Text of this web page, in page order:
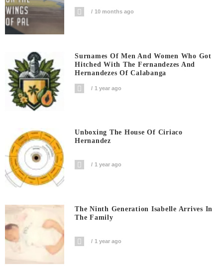
10 months ago
Surnames Of Men And Women Who Got
Hitched With The Fernandezes And
Hernandezes Of Calabanga
1 year ago
Unboxing The House Of Ciriaco
Hernandez
1 year ago
The Ninth Generation Isabelle Arrives In
The Family
1 year ago